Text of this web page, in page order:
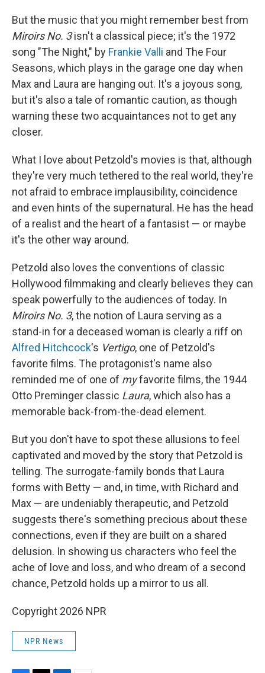
But the music that you might remember best from
Miroirs No. 3isn't a classical piece; it's the 1972
song "The Night," by Frankie Valli and The Four
Seasons, which plays in the garage one day when
Max and Laura are hanging out. It's a joyous song,
but it's also a tale of romantic caution, as though
warning these two acquaintances not to get any
closer.
What I love about Petzold's movies is that, although
they're very much tethered to the real world, they're
not afraid to embrace implausibility, coincidence
and even hints of the supernatural. He has the head
of a realist and the heart of a fantasist — or maybe
it's the other way around.
Petzold also loves the conventions of classic
Hollywood filmmaking and clearly believes they can
speak powerfully to the audiences of today. In
Miroirs No. 3, the notion of Laura serving as a
stand-in for a deceased woman is clearly a riff on
Alfred Hitchcock's Vertigo, one of Petzold's
favorite films. The protagonist's name also
reminded me of one of myfavorite films, the 1944
Otto Preminger classic Laura, which also has a
memorable back-from-the-dead element.
But you don't have to spot these allusions to feel
captivated and moved by the story that Petzold is
telling. The surrogate-family bonds that Laura
forms with Betty — and, in time, with Richard and
Max — are undeniably therapeutic, and Petzold
suggests there's something precious about these
connections, even if they are built on a shared
delusion. In showing us characters who feel the
ache of love and loss, and who dream of a second
chance, Petzold holds up a mirror to us all.
Copyright 2026 NPR
NPR News